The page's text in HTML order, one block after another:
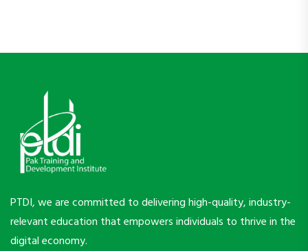
PTDI, we are committed to delivering high-quality, industry-
relevant education that empowers individuals to thrive in the
digital economy.